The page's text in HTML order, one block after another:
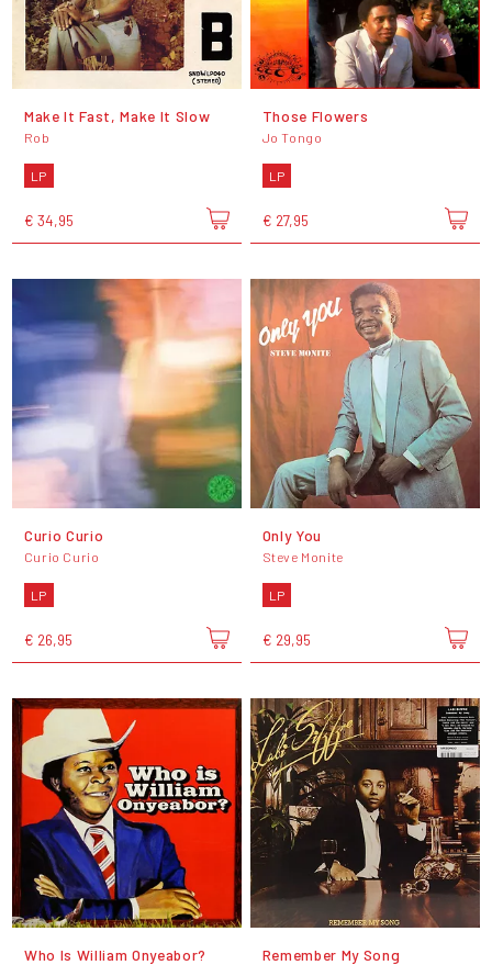
Make It Fast, Make It Slow
Rob
LP
€ 34,95
Those Flowers
Jo Tongo
LP
€ 27,95
Curio Curio
Curio Curio
LP
€ 26,95
Only You
Steve Monite
LP
€ 29,95
Who Is William Onyeabor? Remember My Song